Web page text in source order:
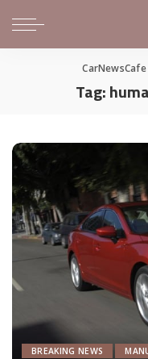
CarNewsCafe
Tag:
BREAKING NEWS